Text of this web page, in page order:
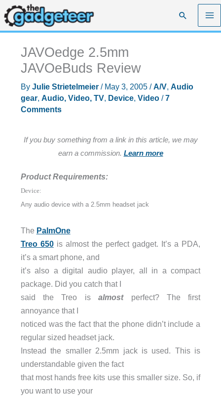
Skip
to
content
Search
JAVOedge 2.5mm
JAVOeBuds Review
By Julie Strietelmeier / May 3, 2005 /A/V, Audio
gear, Audio, Video, TV, Device, Video/7
Comments
If you buy something from a link in this article, we may
earn a commission. Learn more
Product Requirements:
Device:
Any audio device with a 2.5mm headset jack
The PalmOne
Treo 650is almost the perfect gadget. It’s a PDA,
it’s a smart phone, and
it’s also a digital audio player, all in a compact
package. Did you catch that I
said the Treo isalmostperfect? The first
annoyance that I
noticed was the fact that the phone didn’t include a
regular sized headset jack.
Instead the smaller 2.5mm jack is used. This is
understandable given the fact
that most hands free kits use this smaller size. So, if
you want to use your